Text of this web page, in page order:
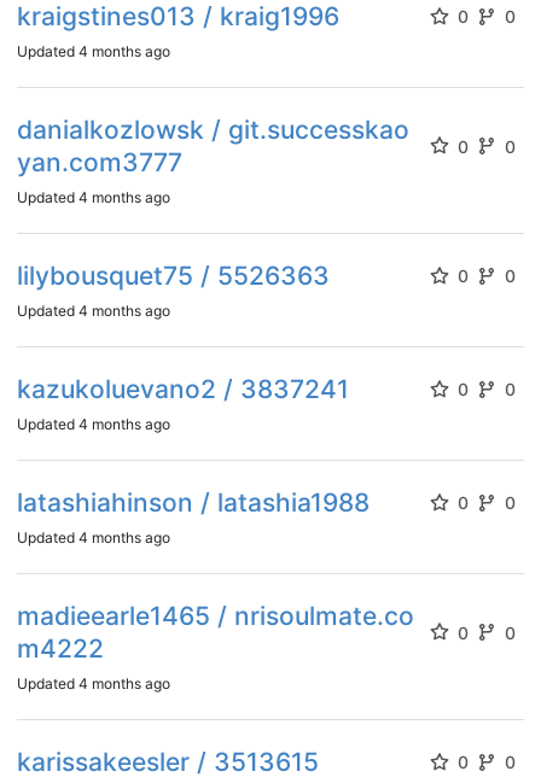
kraigstines013 / kraig1996 0 0
Updated 4 months ago
danialkozlowsk / git.successkao
yan.com3777
0 0
Updated 4 months ago
lilybousquet75 / 5526363 0 0
Updated 4 months ago
kazukoluevano2 / 3837241 0 0
Updated 4 months ago
latashiahinson / latashia1988 0 0
Updated 4 months ago
madieearle1465 / nrisoulmate.co
m4222
0 0
Updated 4 months ago
karissakeesler / 3513615 0 0